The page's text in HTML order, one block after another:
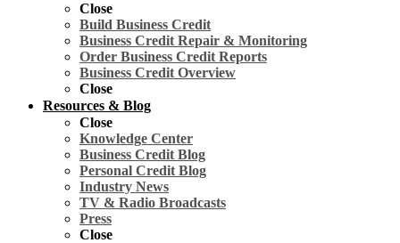
Close
Build Business Credit
Business Credit Repair & Monitoring
Order Business Credit Reports
Business Credit Overview
Close
Resources & Blog
Close
Knowledge Center
Business Credit Blog
Personal Credit Blog
Industry News
TV & Radio Broadcasts
Press
Close